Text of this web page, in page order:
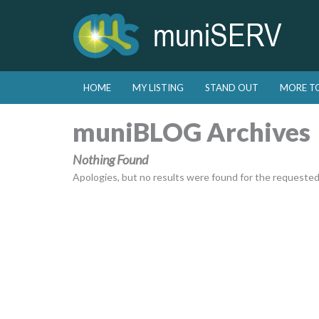
Main menu
Skip to primary content
Skip to secondary content
HOME MY LISTING STAND OUT MORE
muniBLOG Archives
Nothing Found
Apologies, but no results were found for the